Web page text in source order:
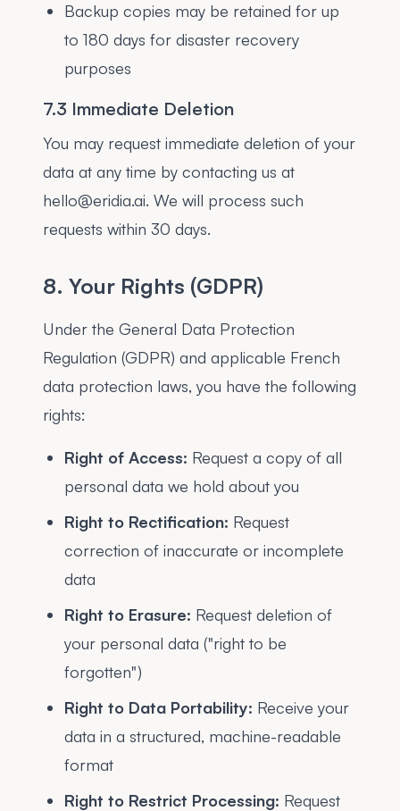
Backup copies may be retained for up
to 180 days for disaster recovery
purposes
7.3 Immediate Deletion
You may request immediate deletion of your
data at any time by contacting us at
hello@eridia.ai. We will process such
requests within 30 days.
8. Your Rights (GDPR)
Under the General Data Protection
Regulation (GDPR) and applicable French
data protection laws, you have the following
rights:
Right of Access: Request a copy of all
personal data we hold about you
Right to Rectification: Request
correction of inaccurate or incomplete
data
Right to Erasure: Request deletion of
your personal data ("right to be
forgotten")
Right to Data Portability: Receive your
data in a structured, machine-readable
format
Right to Restrict Processing: Request